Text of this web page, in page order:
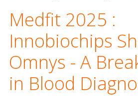
Medfit 2025 :
Innobiochips
Omnys - A
in Blood